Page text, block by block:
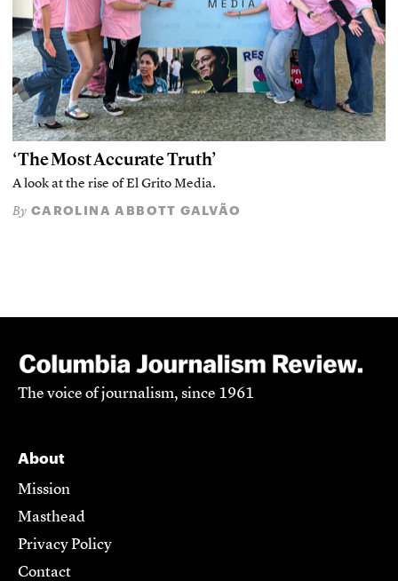
‘The Most Accurate Truth’
A look at the rise of El Grito Media.
By CAROLINA ABBOTT GALVÃO
The voice of journalism, since 1961
About
Mission
Masthead
Privacy Policy
Contact